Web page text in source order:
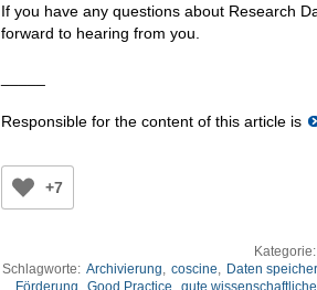
If you have any questions about Research
forward to hearing from you.
Responsible for the content of this article is
+7
Kategorie:
Schlagworte: Archivierung coscine Daten
Förderung
Good Practice gute